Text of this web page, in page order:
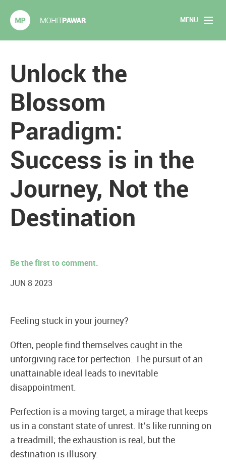
MENU
Articles
2020 Experiments
Long Form Content
Books
Speaking
Unlock the
Blossom
Paradigm:
Success is in the
Journey, Not the
Destination
Be the first to comment.
JUN 8 2023
Feeling stuck in your journey?
Often, people find themselves caught in the
unforgiving race for perfection. The pursuit of an
unattainable ideal leads to inevitable
disappointment.
Perfection is a moving target, a mirage that keeps
us in a constant state of unrest. It’s like running on
a treadmill; the exhaustion is real, but the
destination is illusory.